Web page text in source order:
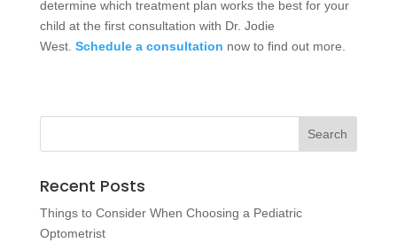
determine which treatment plan works the best for your
child at the first consultation with Dr. Jodie
West. Schedule a consultation now to find out more.
Recent Posts
Things to Consider When Choosing a Pediatric
Optometrist